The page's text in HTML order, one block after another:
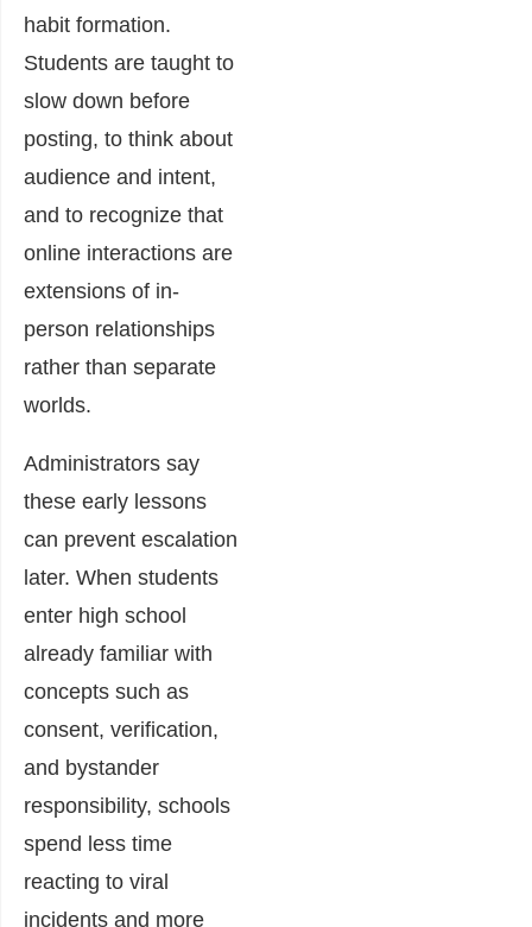
habit formation.
Students are taught to
slow down before
posting, to think about
audience and intent,
and to recognize that
online interactions are
extensions of in-
person relationships
rather than separate
worlds.
Administrators say
these early lessons
can prevent escalation
later. When students
enter high school
already familiar with
concepts such as
consent, verification,
and bystander
responsibility, schools
spend less time
reacting to viral
incidents and more